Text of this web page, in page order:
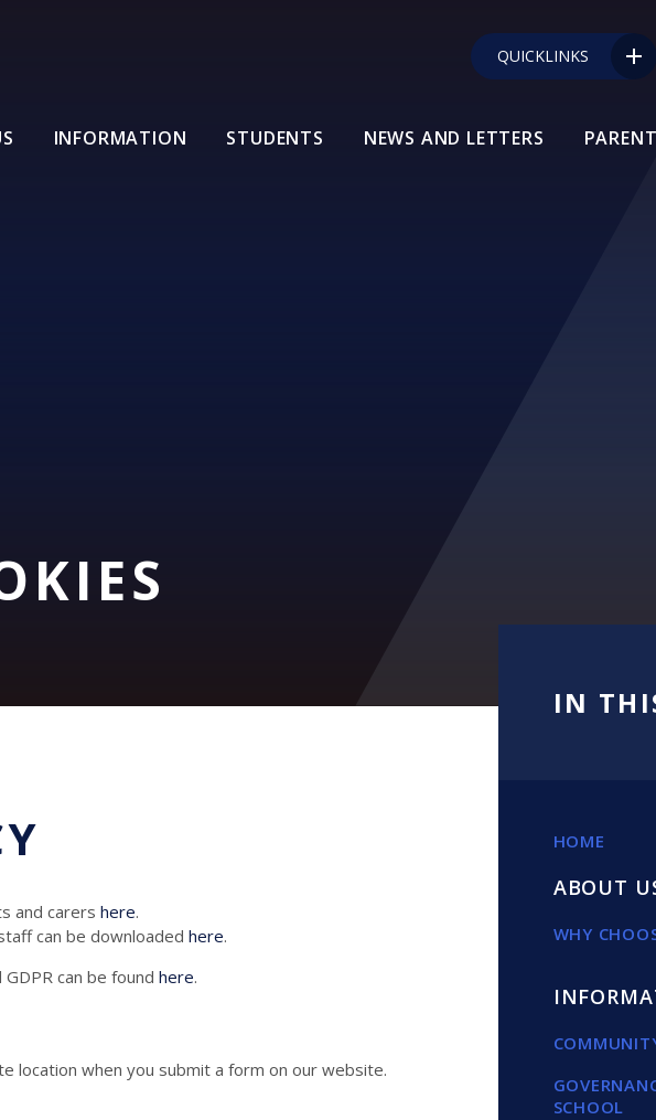
INFORMATION STUDENTS NEWS AND LETTERS
QUICKLINKS
and carers here.
can be downloaded here.
can be found here.
location when you submit a form on our website.
IN
HOME
ABOUT
WHY
SCHOOL